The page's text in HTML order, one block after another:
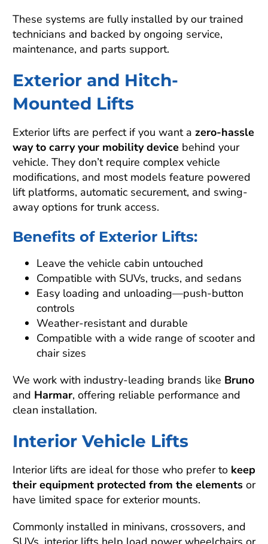
These systems are fully installed by our trained
technicians and backed by ongoing service,
maintenance, and parts support.
Exterior and Hitch-
Mounted Lifts
Exterior lifts are perfect if you want a zero-hassle
way to carry your mobility devicebehind your
vehicle. They don’t require complex vehicle
modifications, and most models feature powered
lift platforms, automatic securement, and swing-
away options for trunk access.
Benefits of Exterior Lifts:
Leave the vehicle cabin untouched
Compatible with SUVs, trucks, and sedans
Easy loading and unloading—push-button
controls
Weather-resistant and durable
Compatible with a wide range of scooter and
chair sizes
We work with industry-leading brands like Bruno
and Harmar, offering reliable performance and
clean installation.
Interior Vehicle Lifts
Interior lifts are ideal for those who prefer to keep
their equipment protected from the elementsor
have limited space for exterior mounts.
Commonly installed in minivans, crossovers, and